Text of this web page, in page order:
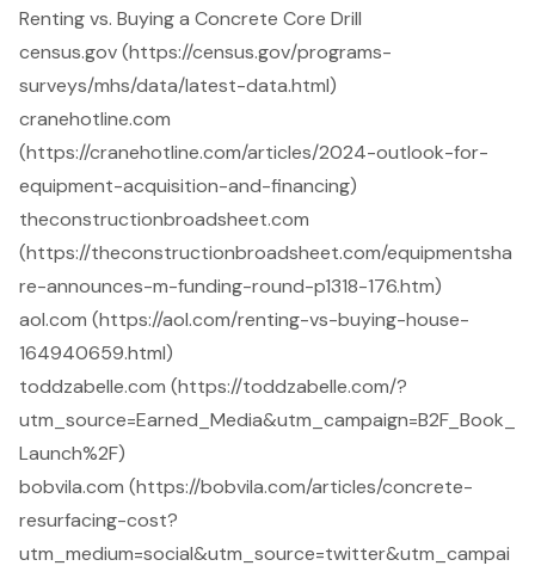
Renting vs. Buying a Concrete Core Drill
census.gov (https://census.gov/programs-
surveys/mhs/data/latest-data.html)
cranehotline.com
(https://cranehotline.com/articles/2024-outlook-for-
equipment-acquisition-and-financing)
theconstructionbroadsheet.com
(https://theconstructionbroadsheet.com/equipmentsha
re-announces-m-funding-round-p1318-176.htm)
aol.com (https://aol.com/renting-vs-buying-house-
164940659.html)
toddzabelle.com (https://toddzabelle.com/?
utm_source=Earned_Media&utm_campaign=B2F_Book_
Launch%2F)
bobvila.com (https://bobvila.com/articles/concrete-
resurfacing-cost?
utm_medium=social&utm_source=twitter&utm_campai